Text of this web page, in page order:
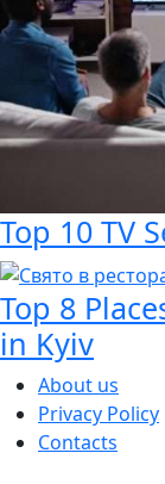
Top 10 TV
Top 8
in Kyiv
About us
Privacy Policy
Contacts